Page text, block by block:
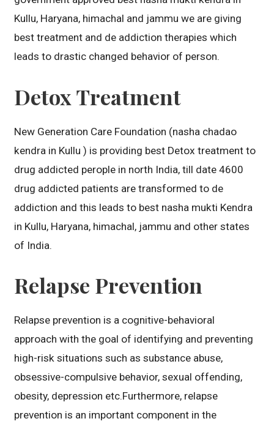
Kullu, Haryana, himachal and jammu we are giving
best treatment and de addiction therapies which
leads to drastic changed behavior of person.
Detox Treatment
New Generation Care Foundation (nasha chadao
kendra in Kullu ) is providing best Detox treatment to
drug addicted perople in north India, till date 4600
drug addicted patients are transformed to de
addiction and this leads to best nasha mukti Kendra
in Kullu, Haryana, himachal, jammu and other states
of India.
Relapse Prevention
Relapse prevention is a cognitive-behavioral
approach with the goal of identifying and preventing
high-risk situations such as substance abuse,
obsessive-compulsive behavior, sexual offending,
obesity, depression etc.Furthermore, relapse
prevention is an important component in the